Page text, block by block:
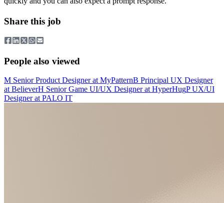
Share this job
People also viewed
M Senior Product Designerat MyPatternB Principal UX Designer
at BelieverH Senior Game UI/UX Designerat HyperHugP UX/UI
Designerat PALO IT